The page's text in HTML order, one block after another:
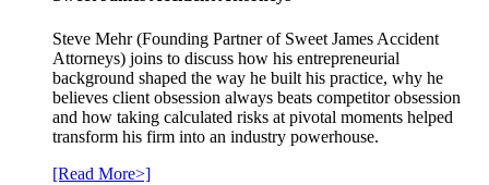
Steve Mehr (Founding Partner of Sweet James Accident
Attorneys) joins to discuss how his entrepreneurial
background shaped the way he built his practice, why he
believes client obsession always beats competitor obsession
and how taking calculated risks at pivotal moments helped
transform his firm into an industry powerhouse.
[Read More>]